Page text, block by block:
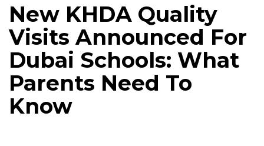
New KHDA Quality
Visits Announced For
Dubai Schools: What
Parents Need To
Know